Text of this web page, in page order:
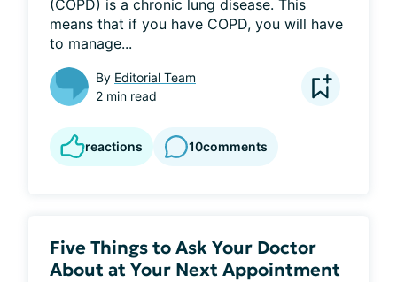
(COPD) is a chronic lung disease. This
means that if you have COPD, you will have
to manage...
By Editorial Team
2 min read
reactions 10comments
Five Things to Ask Your Doctor
About at Your Next Appointment